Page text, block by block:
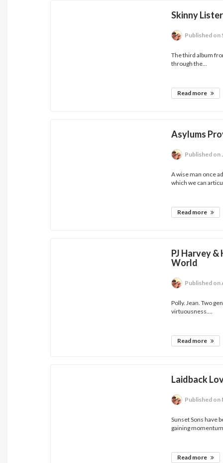
Skinny
Published on
The third album
through the...
Read more
Asylums
Published on
A wise man once
which we can
Read more
PJ Harvey
World
Published on
Polly. Jean. Two
virtuousness....
Read more
Laidback
Published on
Sunset Sons have
gaining
Read more